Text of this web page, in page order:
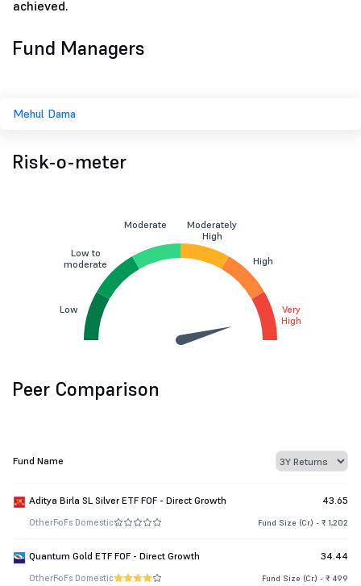
achieved.
Fund Managers
Mehul Dama
Risk-o-meter
Low
Low to
moderate
Moderate
Moderately
High
High
Very
High
Peer Comparison
Fund Name
Aditya Birla SL Silver ETF FOF - Direct Growth 43.65
OtherFoFs Domestic Fund Size (Cr.) - ₹ 1,202
Quantum Gold ETF FOF - Direct Growth 34.44
OtherFoFs Domestic Fund Size (Cr.) - ₹ 499